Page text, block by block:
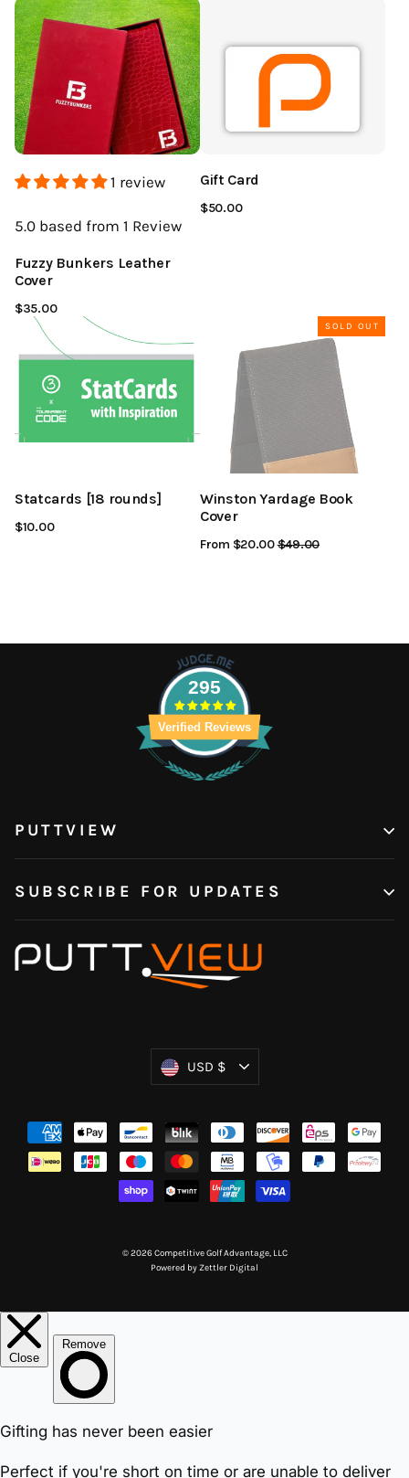
1 review
5.0 based from 1 Review
Fuzzy Bunkers Leather
Cover
$35.00
Gift Card
$50.00
Statcards [18 rounds]
$10.00
SOLD OUT
Winston Yardage Book
Cover
From $20.00Regular
$49.00
295
Verified Reviews
PUTTVIEW
SUBSCRIBE FOR UPDATES
Currency
USD $
© 2026 Competitive Golf Advantage, LLC
Powered byZettler Digital